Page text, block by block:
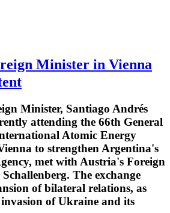
Minister in Vienna
Minister, Santiago Andrés
attending the 66th General
Atomic Energy
to strengthen Argentina's
met with Austria's Foreign
The exchange
of bilateral relations, as
of Ukraine and its